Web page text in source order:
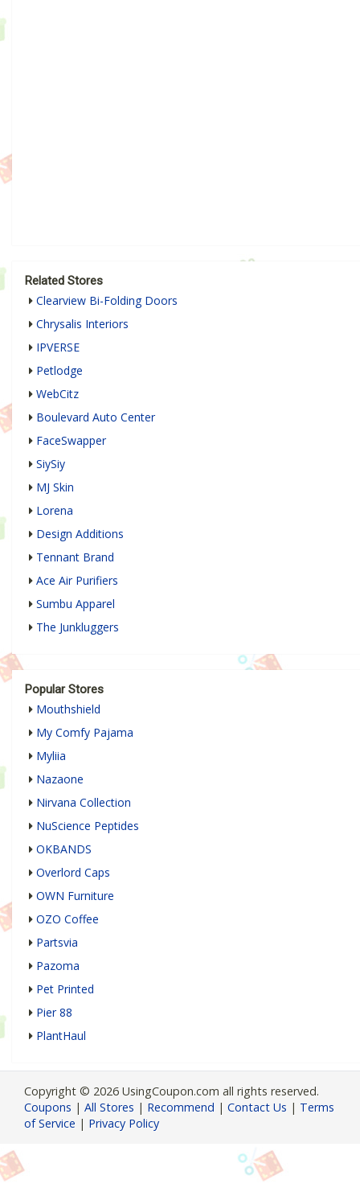
Related Stores
Clearview Bi-Folding Doors
Chrysalis Interiors
IPVERSE
Petlodge
WebCitz
Boulevard Auto Center
FaceSwapper
SiySiy
MJ Skin
Lorena
Design Additions
Tennant Brand
Ace Air Purifiers
Sumbu Apparel
The Junkluggers
Popular Stores
Mouthshield
My Comfy Pajama
Myliia
Nazaone
Nirvana Collection
NuScience Peptides
OKBANDS
Overlord Caps
OWN Furniture
OZO Coffee
Partsvia
Pazoma
Pet Printed
Pier 88
PlantHaul
Copyright © 2026 UsingCoupon.com all rights reserved.
Coupons | All Stores | Recommend | Contact Us | Terms
of Service | Privacy Policy